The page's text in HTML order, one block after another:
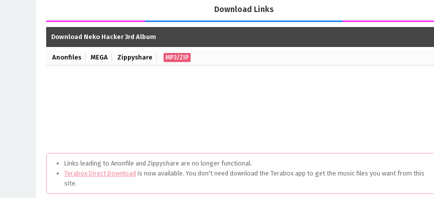
Download Links
Download Neko Hacker 3rd Album
Anonfiles MEGA Zippyshare MP3/ZIP
Links leading to Anonfile and Zippyshare are no longer functional.
Terabox Direct Download is now available. You don't need download the Terabox app to get the music files you want from this
site.